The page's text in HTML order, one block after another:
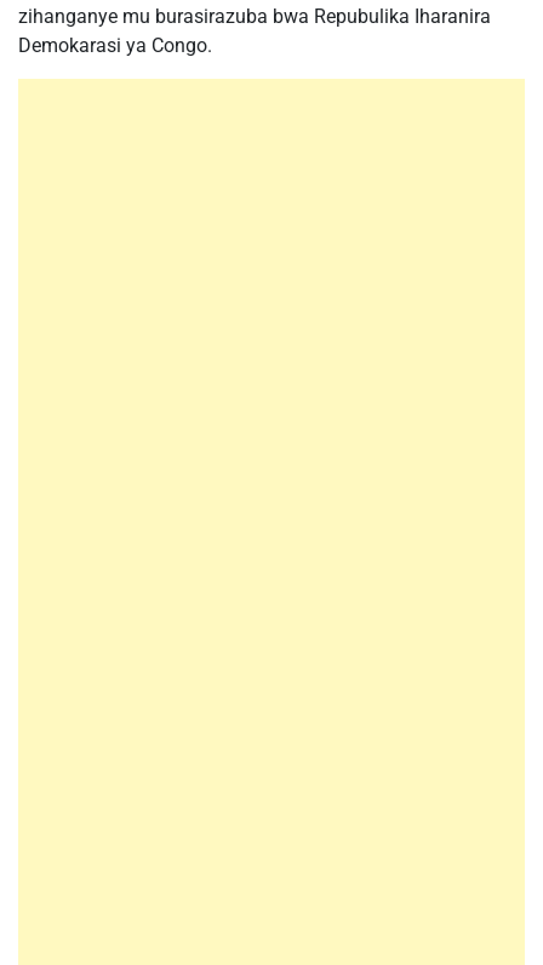
zihanganye mu burasirazuba bwa Repubulika Iharanira
Demokarasi ya Congo.